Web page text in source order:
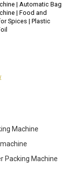
| Automatic Bag
| Food and
Spices | Plastic
Machine
Packing Machine